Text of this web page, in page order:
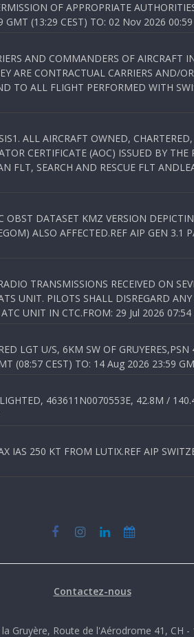
OF APPROPRIATE
(13:29 CEST) TO: 02 Nov 2026
AND COMMANDERS OF AIRCRAFT
ARE CONTRACTUAL CARRIERS AND/
TO ALL FLIGHT PERFORMED WITH
ALL AIRCRAFT OWNED,
CERTIFICATE (AOC) ISSUED BY
FLT, SEARCH AND RESCUE FLT
DATASET KMZ VERSION
ALSO AFFECTED.REF AIP GEN
TRANSMISSIONS RECEIVED ON
UNIT. PILOTS SHALL DISREGARD
UNIT IN CTC.FROM: 29 Jul 2026
LGT U/S, 6KM SW OF
(08:57 CEST) TO: 14 Aug 2026 23:59
463611N0070553E, 42.8M /
IAS 250 KT FROM LUTIX.REF AIP
Contactez-nous
Gruyère, Route de l'Aérodrome 41, CH -